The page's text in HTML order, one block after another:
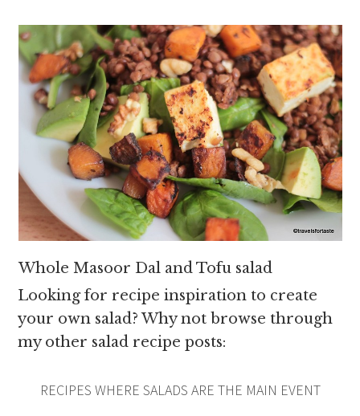
Whole Masoor Dal and Tofu salad
Looking for recipe inspiration to create
your own salad? Why not browse through
my other salad recipe posts:
RECIPES WHERE SALADS ARE THE MAIN EVENT